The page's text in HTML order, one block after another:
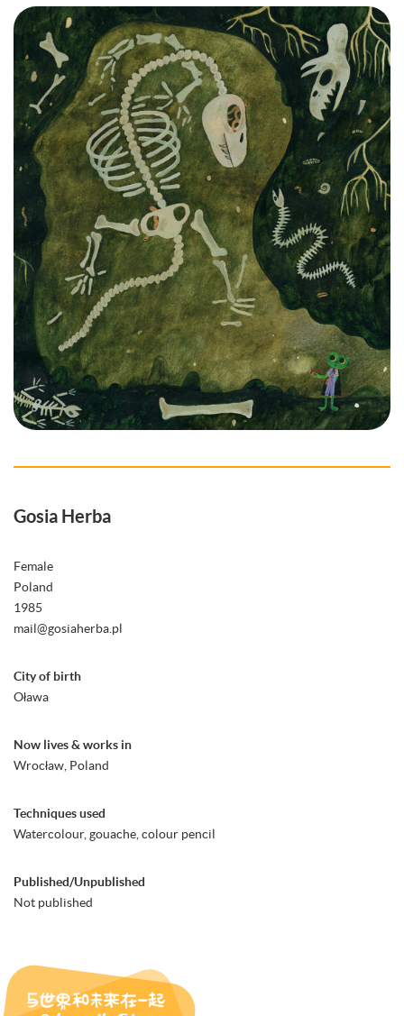
Gosia Herba
Female
Poland
1985
mail@gosiaherba.pl
City of birth
Oława
Now lives & works in
Wrocław, Poland
Techniques used
Watercolour, gouache, colour pencil
Published/Unpublished
Not published